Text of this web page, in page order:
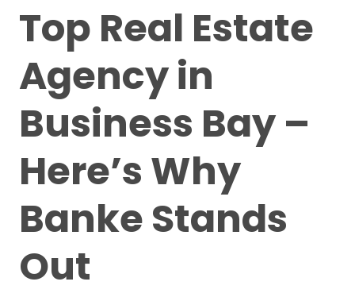
Top Real Estate
Agency in
Business Bay –
Here’s Why
Banke Stands
Out